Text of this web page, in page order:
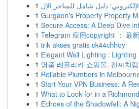
1
1 Gurgaon's Property Property
1 Secure Access: A Deep Dive
1 Telegram 应用copyright ： 最
1 trik akses gratis ck44chhoy
1 Elegant Wall Lighting : Lighting
1 명품 레플리카 쇼핑몰, 진짜처
1 Reliable Plumbers in
1 Start Your VPN Business: A
1 What to Look for in a
1 Echoes of the Shadowfell: A